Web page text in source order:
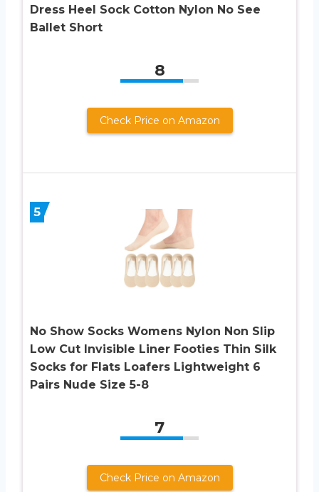
Dress Heel Sock Cotton Nylon No See
Ballet Short
8
Check Price on Amazon
5
No Show Socks Womens Nylon Non Slip
Low Cut Invisible Liner Footies Thin Silk
Socks for Flats Loafers Lightweight 6
Pairs Nude Size 5-8
7
Check Price on Amazon